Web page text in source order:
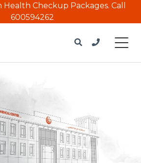
Health Checkup Packages. Call
600594262